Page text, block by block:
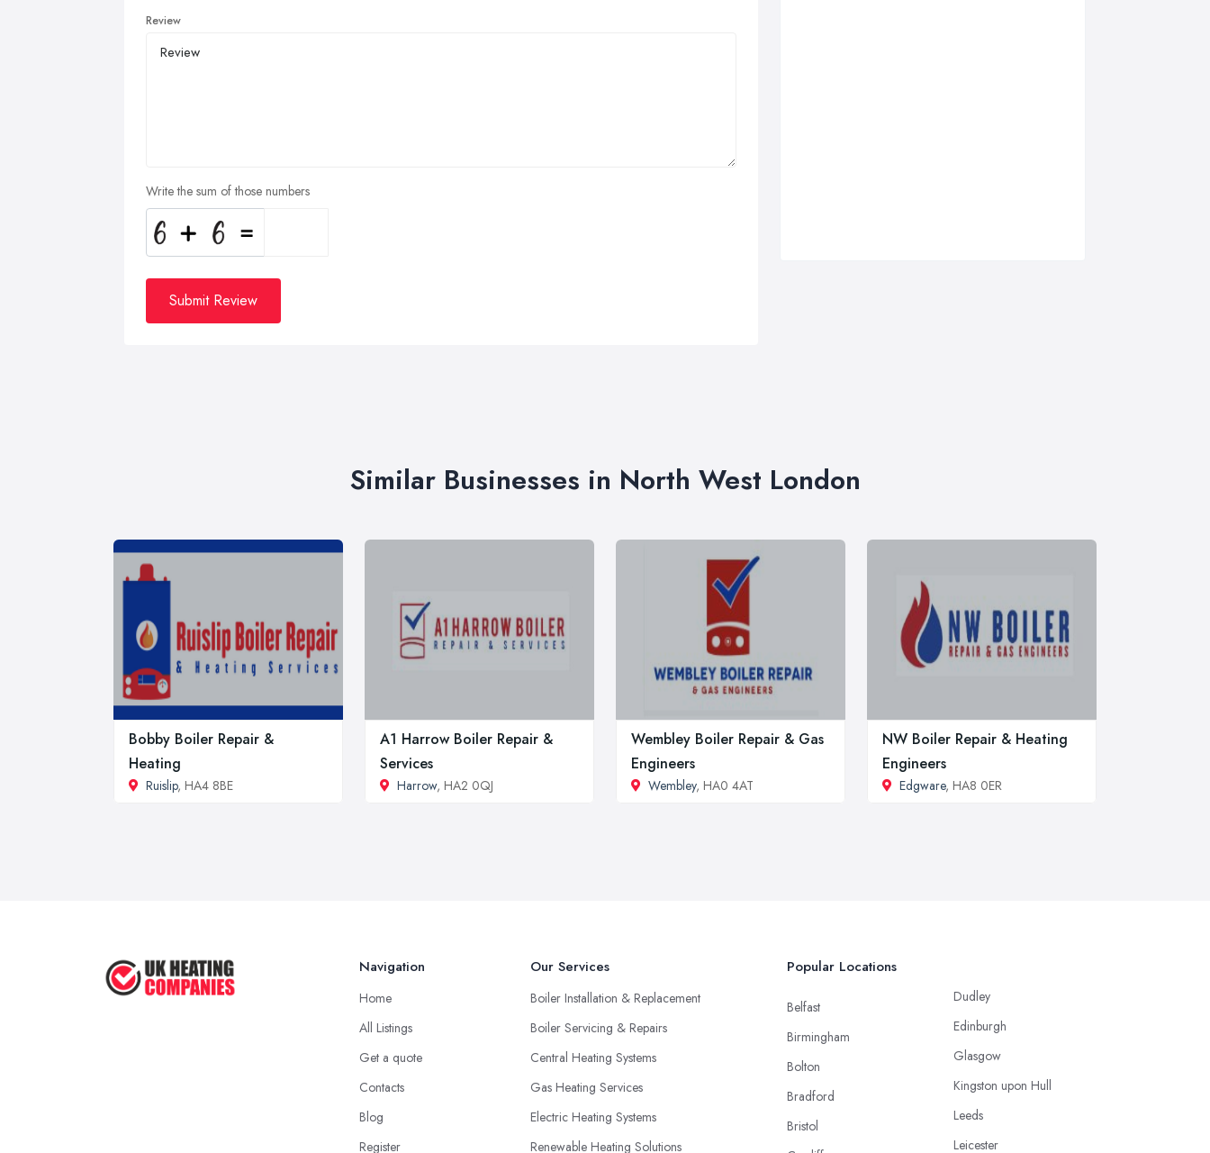
Review
Write the sum of those numbers
Submit Review
Similar Businesses in North West London
Bobby Boiler Repair &
Heating
Ruislip, HA4 8BE
A1 Harrow Boiler Repair &
Services
Harrow, HA2 0QJ
Wembley Boiler Repair & Gas
Engineers
Wembley, HA0 4AT
NW Boiler Repair & Heating
Engineers
Edgware, HA8 0ER
Navigation
Home
All Listings
Get a quote
Contacts
Blog
Register
Our Services
Boiler Installation & Replacement
Boiler Servicing & Repairs
Central Heating Systems
Gas Heating Services
Electric Heating Systems
Renewable Heating Solutions
Popular Locations
Belfast
Birmingham
Bolton
Bradford
Bristol
Dudley
Edinburgh
Glasgow
Kingston upon Hull
Leeds
Leicester